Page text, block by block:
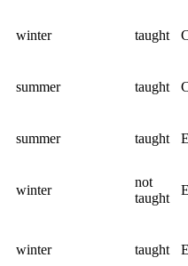
winter taught
summer taught
summer taught
winter
not
taught
winter taught